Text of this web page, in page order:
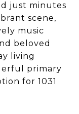
just minutes
scene,
music
beloved
living
primary
for 1031